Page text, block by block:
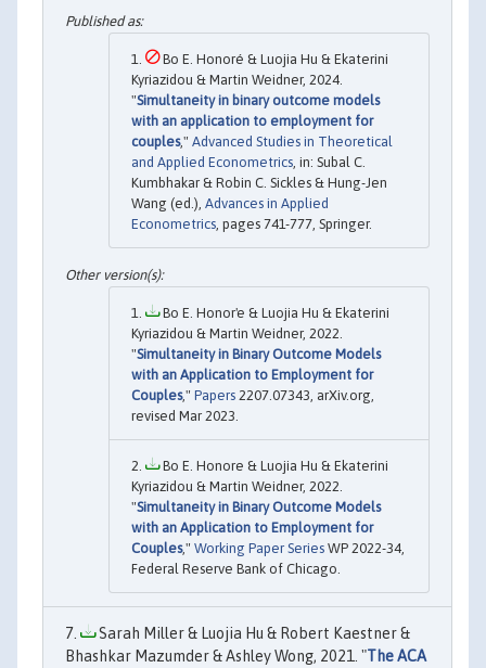
Bo E. Honoré & Luojia Hu & Ekaterini
Kyriazidou & Martin Weidner, 2024.
"Simultaneity in binary outcome models
with an application to employment for
couples," Advanced Studies in Theoretical
and Applied Econometrics , in: Subal C.
Kumbhakar & Robin C. Sickles & Hung-Jen
Wang (ed.), Advances in Applied
Econometrics , pages 741-777, Springer.
Bo E. Honor'e & Luojia Hu & Ekaterini
Kyriazidou & Martin Weidner, 2022.
"Simultaneity in Binary Outcome Models
with an Application to Employment for
Couples," Papers 2207.07343, arXiv.org,
revised Mar 2023.
Bo E. Honore & Luojia Hu & Ekaterini
Kyriazidou & Martin Weidner, 2022.
"Simultaneity in Binary Outcome Models
with an Application to Employment for
Couples," Working Paper Series WP 2022-34,
Federal Reserve Bank of Chicago.
Sarah Miller & Luojia Hu & Robert Kaestner &
Bhashkar Mazumder & Ashley Wong, 2021. "The ACA